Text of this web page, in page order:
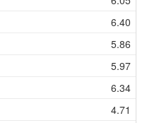
6.40
5.86
5.97
6.34
4.71